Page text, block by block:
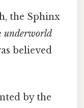
the Sphinx
underworld
believed
by the